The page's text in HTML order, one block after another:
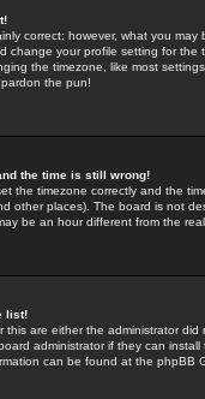
correct; however, what you
change your profile setting for
the timezone, like most
the pun!
the time is still wrong!
the timezone correctly and the
other places). The board is not
be an hour different from the
list!
this are either the administrator
administrator if they can
can be found at the phpBB